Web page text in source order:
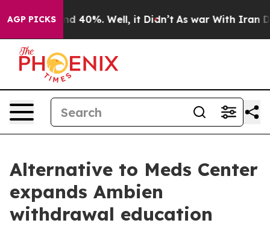
AGP PICKS
Around 40%. Well, it Didn’t As war With Iran
Alternative to Meds Center
expands Ambien
withdrawal education